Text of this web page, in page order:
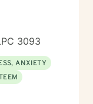
3093
ANXIETY